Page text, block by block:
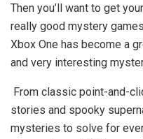
Then you’ll want to get
really good mystery
Xbox One has become a
and very interesting
From classic point-and-
stories and spooky
mysteries to solve for